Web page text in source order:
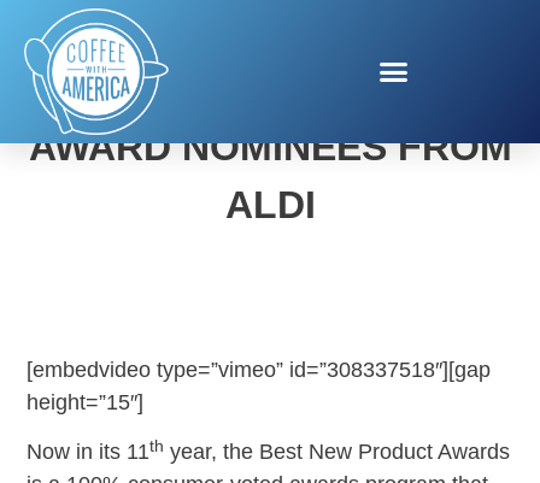
BEST NEW PRODUCT
AWARD NOMINEES FROM
ALDI
[embedvideo type=”vimeo” id=”308337518″][gap
height=”15″]
Now in its 11th year, the Best New Product Awards